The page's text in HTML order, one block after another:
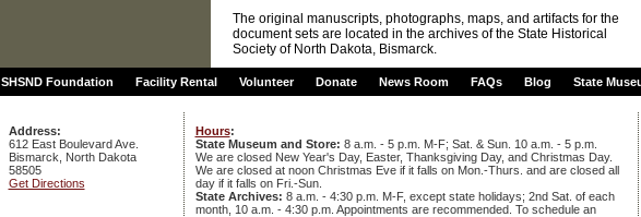
The original manuscripts, photographs, maps, and artifacts for the
document sets are located in the archives of the State Historical
Society of North Dakota, Bismarck.
SHSND Foundation Facility Rental Volunteer Donate News Room FAQs Blog State
Address:
612 East Boulevard Ave.
Bismarck, North Dakota
58505
Get Directions
Hours:
State Museum and Store: 8 a.m. - 5 p.m. M-F; Sat. & Sun. 10 a.m. - 5 p.m.
We are closed New Year's Day, Easter, Thanksgiving Day, and Christmas Day.
We are closed at noon Christmas Eve if it falls on Mon.-Thurs. and are closed all
day if it falls on Fri.-Sun.
State Archives: 8 a.m. - 4:30 p.m. M-F, except state holidays; 2nd Sat. of each
month, 10 a.m. - 4:30 p.m. Appointments are recommended. To schedule an